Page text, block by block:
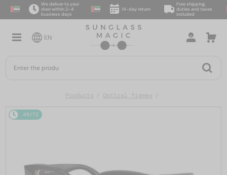
We deliver to your
door within 2–4
business days
14-day return
Free shipping,
duties and taxes
included
EN
Products Optical frames
48/72